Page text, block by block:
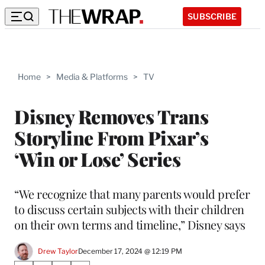
SUBSCRIBE
Home > Media & Platforms > TV
Disney Removes Trans
Storyline From Pixar’s
‘Win or Lose’ Series
“We recognize that many parents would prefer
to discuss certain subjects with their children
on their own terms and timeline,” Disney says
Drew TaylorDecember 17, 2024 @ 12:19 PM